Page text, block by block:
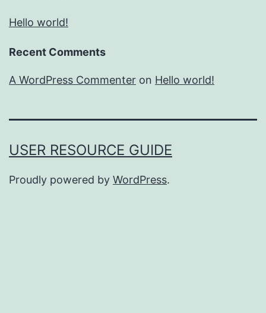
Hello world!
Recent Comments
A WordPress Commenter on Hello world!
USER RESOURCE GUIDE
Proudly powered by WordPress.